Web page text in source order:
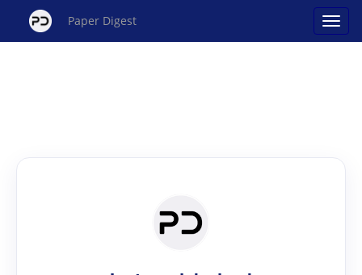
Paper Digest